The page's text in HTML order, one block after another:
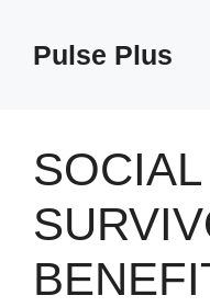
contentPulse Plus